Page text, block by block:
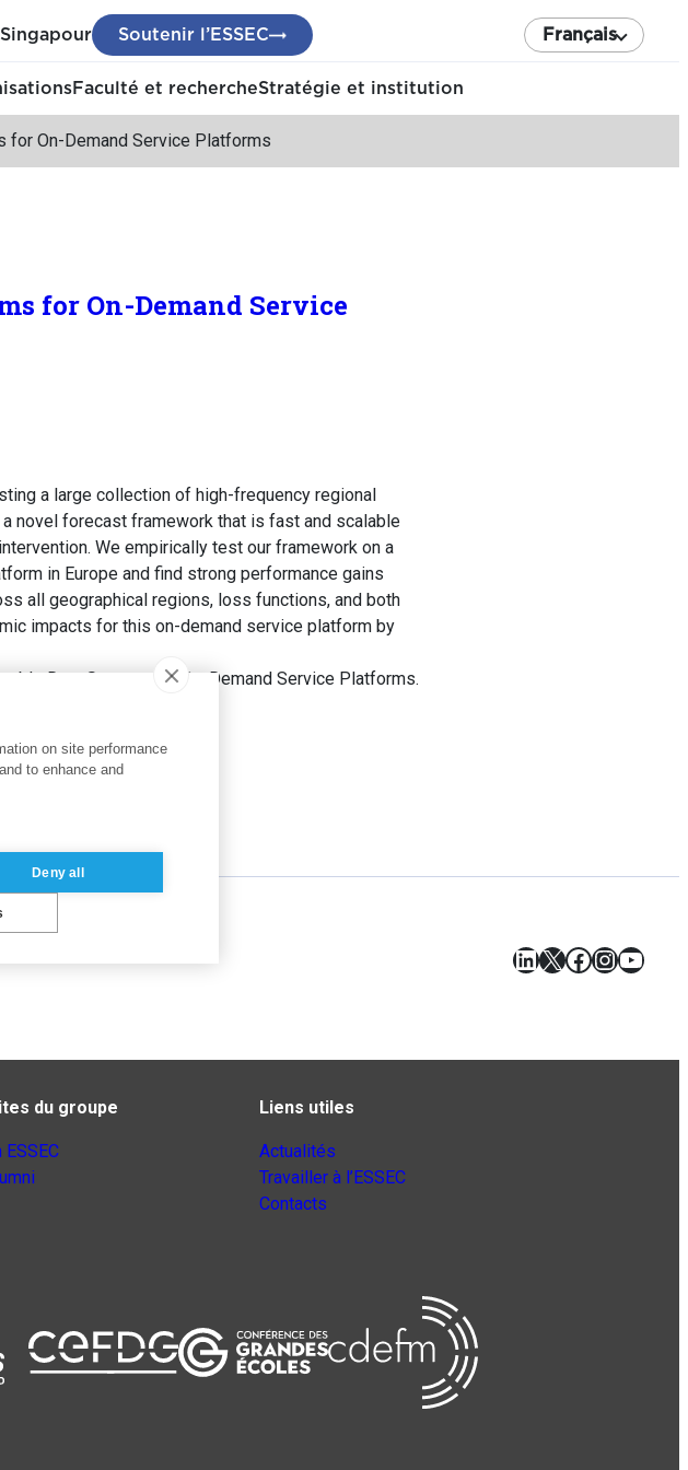
Singapour Soutenir l’ESSEC Français
Faculté et rechercheStratégie et institution
for On-Demand Service Platforms
for On-Demand Service
a large collection of high-frequency regional
novel forecast framework that is fast and scalable
We empirically test our framework on a
in Europe and find strong performance gains
all geographical regions, loss functions, and both
impacts for this on-demand service platform by
Data Streams for On-Demand Service Platforms.
LinkedIn
X Facebook
du groupe
ESSEC
Liens utiles
Actualités
Travailler à l’ESSEC
Contacts
on site performance
to enhance and
Deny all